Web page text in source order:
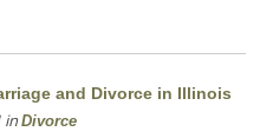
and Divorce in Illinois
inDivorce